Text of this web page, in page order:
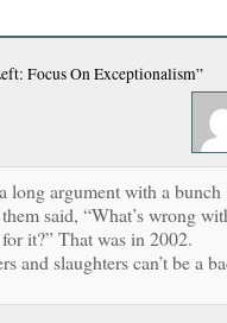
Focus On Exceptionalism”
long argument with a bunch
said, “What’s wrong
it?” That was in 2002.
and slaughters can’t be a